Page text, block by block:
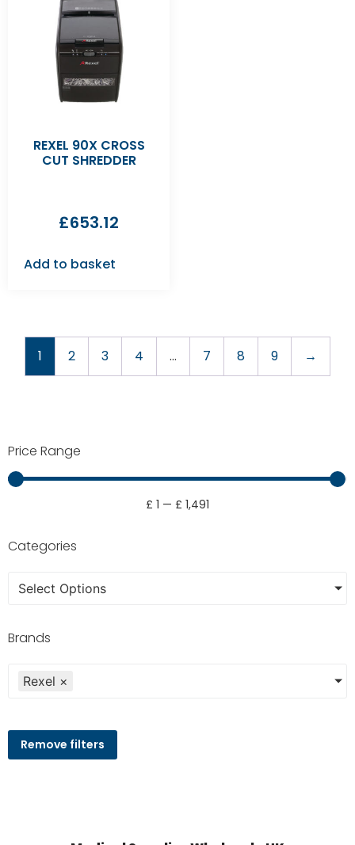
Price Range
£ 1 — £ 1,491
Categories
Select Options
Brands
Rexel ×
Remove filters
REXEL 90X CROSS
CUT SHREDDER
£653.12
Add to basket
1 2 3 4 … 7 8 9 →